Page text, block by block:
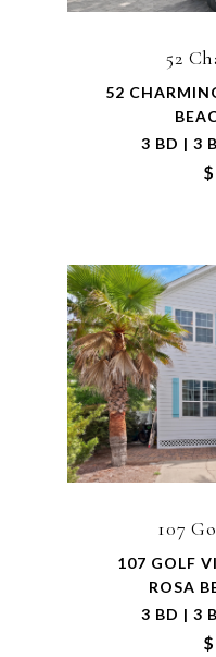
52
52
3 BD | 3
107
107 GOLF
ROSA
3 BD | 3